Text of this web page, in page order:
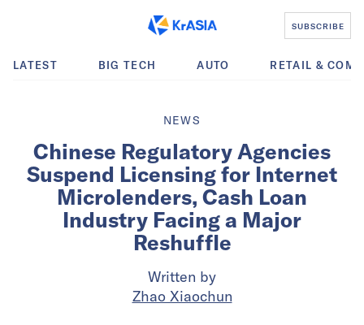
SUBSCRIBE
LATEST BIG TECH AUTO RETAIL &
NEWS
Chinese Regulatory Agencies
Suspend Licensing for Internet
Microlenders, Cash Loan
Industry Facing a Major
Reshuffle
Written by
Zhao Xiaochun